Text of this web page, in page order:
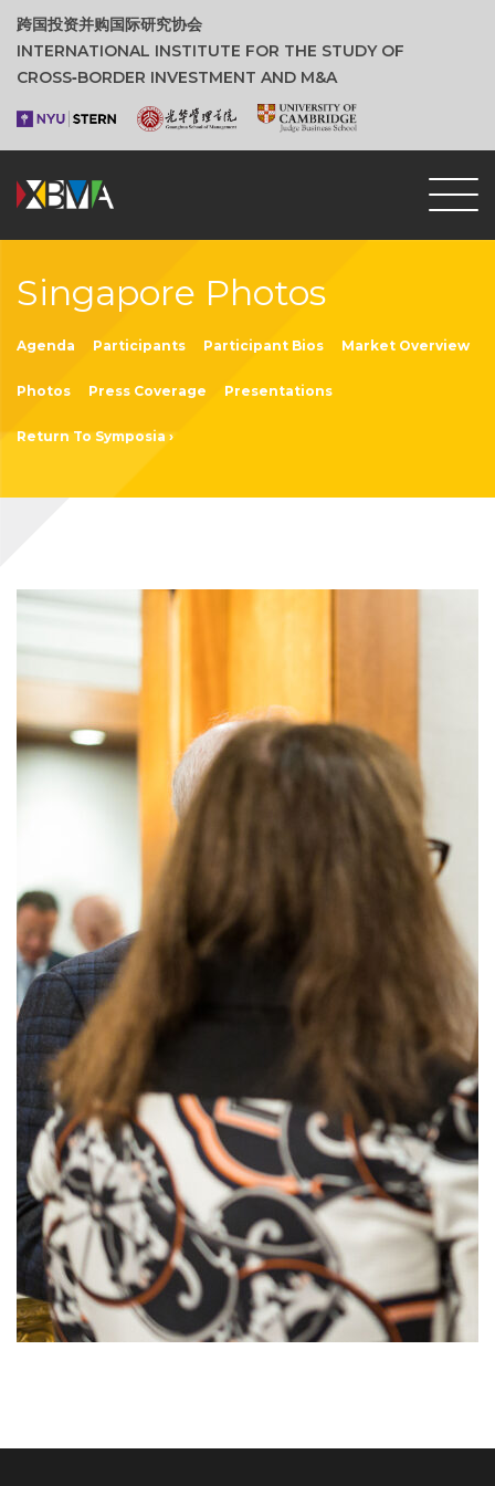
跨国投资并购国际研究协会
INTERNATIONAL INSTITUTE FOR THE STUDY OF
CROSS‑BORDER INVESTMENT AND M&A
Singapore Photos
Agenda Participants Participant Bios Market Overview
Photos Press Coverage Presentations
Return To Symposia ›